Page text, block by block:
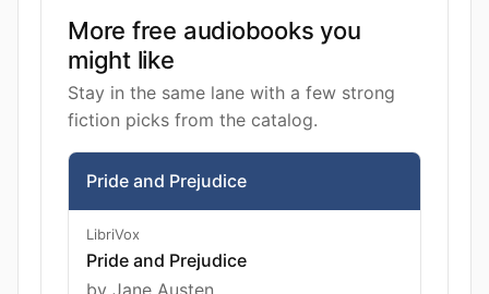
More free audiobooks you
might like
Stay in the same lane with a few strong
fiction picks from the catalog.
Pride and Prejudice
LibriVox
Pride and Prejudice
by Jane Austen